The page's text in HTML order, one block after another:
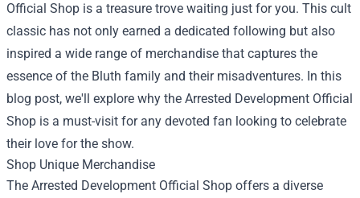
Official Shop is a treasure trove waiting just for you. This cult
classic has not only earned a dedicated following but also
inspired a wide range of merchandise that captures the
essence of the Bluth family and their misadventures. In this
blog post, we'll explore why the Arrested Development Official
Shop is a must-visit for any devoted fan looking to celebrate
their love for the show.
Shop Unique Merchandise
The Arrested Development Official Shop offers a diverse